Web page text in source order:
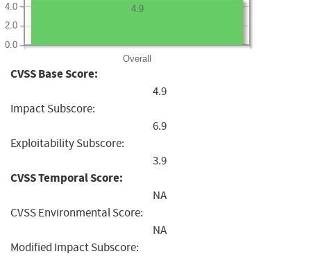
Overall
0.0
2.0
4.0 4.9
CVSS Base Score:
4.9
Impact Subscore:
6.9
Exploitability Subscore:
3.9
CVSS Temporal Score:
NA
CVSS Environmental Score:
NA
Modified Impact Subscore: